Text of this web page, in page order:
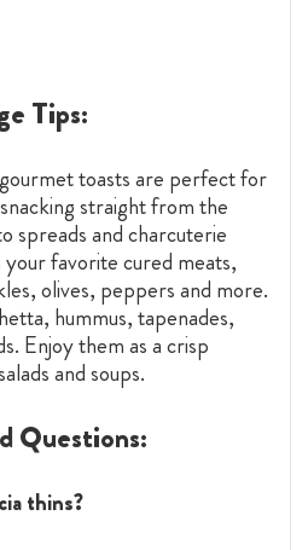
Tips:
toasts are perfect for
straight from the
spreads and charcuterie
favorite cured meats,
olives, peppers and more.
hummus, tapenades,
Enjoy them as a crisp
and soups.
Questions:
thins?